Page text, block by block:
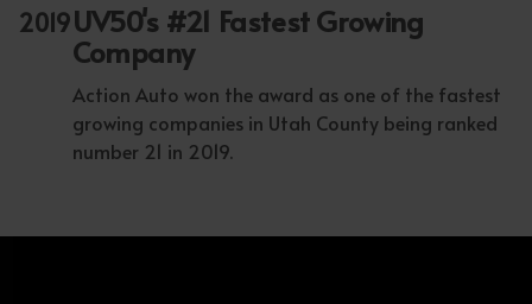
2019UV50's #21 Fastest Growing
Company
Action Auto won the award as one of the fastest
growing companies in Utah County being ranked
number 21 in 2019.